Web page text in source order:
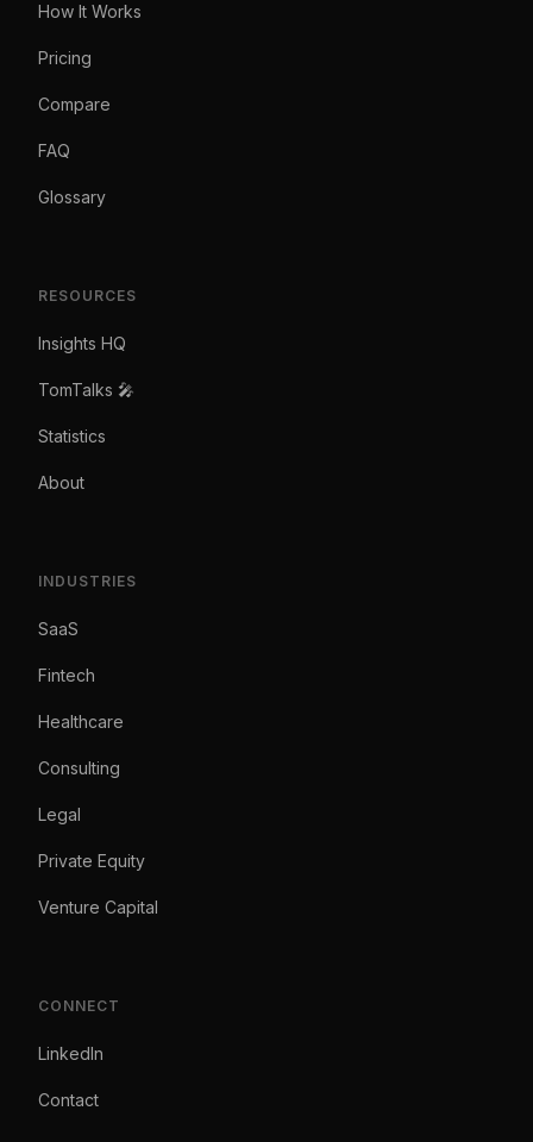
How It Works
Pricing
Compare
FAQ
Glossary
RESOURCES
Insights HQ
TomTalks 🎤
Statistics
About
INDUSTRIES
SaaS
Fintech
Healthcare
Consulting
Legal
Private Equity
Venture Capital
CONNECT
LinkedIn
Contact